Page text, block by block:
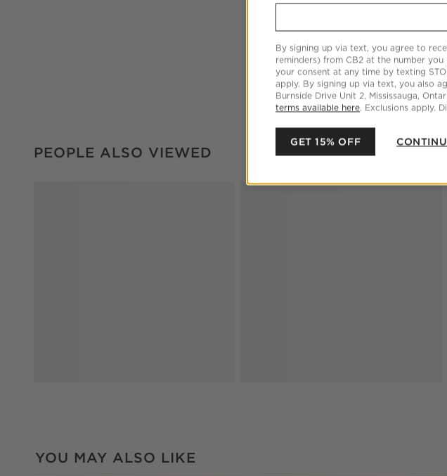
PEOPLE ALSO VIEWED
YOU MAY ALSO LIKE
By signing up via text, you agree to
reminders) from CB2 at the number
your consent at any time by texting
apply. By signing up via text, you also
Burnside Drive Unit 2, Mississauga,
terms available here. Exclusions apply.
GET 15% OFF